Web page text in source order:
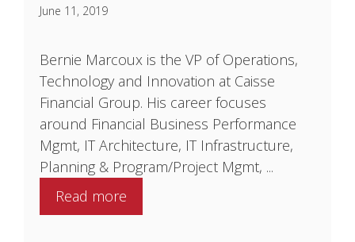
June 11, 2019
Bernie Marcoux is the VP of Operations,
Technology and Innovation at Caisse
Financial Group. His career focuses
around Financial Business Performance
Mgmt, IT Architecture, IT Infrastructure,
Planning & Program/Project Mgmt, ...
Read more